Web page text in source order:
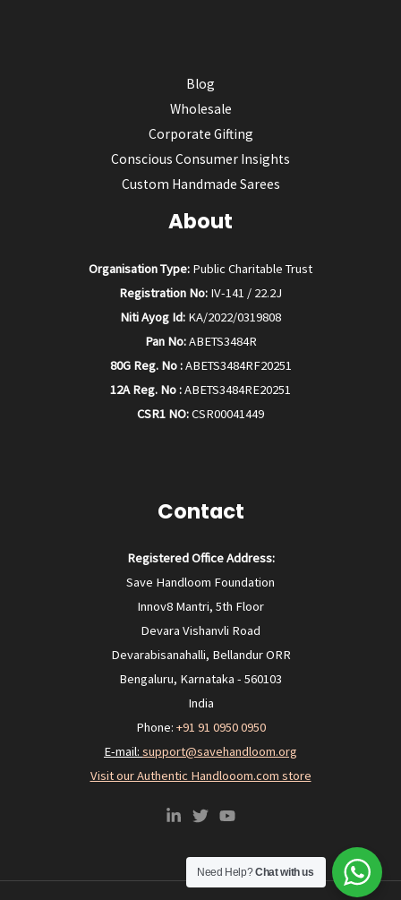
Blog
Wholesale
Corporate Gifting
Conscious Consumer Insights
Custom Handmade Sarees
About
Organisation Type: Public Charitable Trust
Registration No: IV-141 / 22.2J
Niti Ayog Id: KA/2022/0319808
Pan No:ABETS3484R
80G Reg. No :ABETS3484RF20251
12A Reg. No :ABETS3484RE20251
CSR1 NO:CSR00041449
Contact
Registered Office Address:
Save Handloom Foundation
Innov8 Mantri, 5th Floor
Devara Vishanvli Road
Devarabisanahalli, Bellandur ORR
Bengaluru, Karnataka - 560103
India
Phone: +91 91 0950 0950‬
E-mail: support@savehandloom.org
Visit our Authentic Handlooom.com store
Need Help?Chat with us